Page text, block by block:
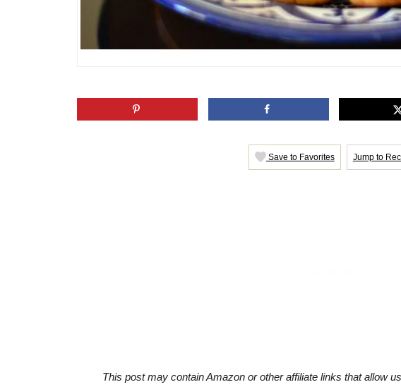
Save to Favorites Jump to
This post may contain Amazon or other affiliate links that allow